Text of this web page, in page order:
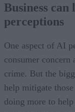
Business
perceptions
One aspect of AI
consumer
crime. But the
help mitigate
doing more to